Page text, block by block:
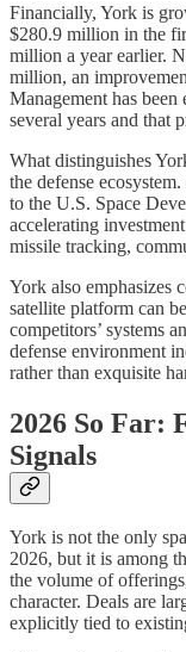
Financially, York is
$280.9 million in the
million a year earlier.
million, an
Management has
several years and that
What distinguishes
the defense
to the U.S. Space
accelerating
missile tracking,
York also emphasizes
satellite platform can
competitors’ systems
defense environment
rather than exquisite
2026 So Far:
Signals
York is not the only
2026, but it is among
the volume of
character. Deals are
explicitly tied to